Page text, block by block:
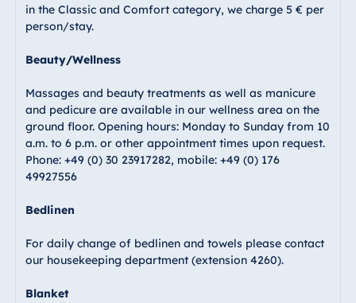
Malta
Antonine Hotel &
Spa Malta
Mauritius
Resort & Spa
Mauritius
in the Classic and Comfort category, we charge 5 € per
person/stay.
Beauty/Wellness
Massages and beauty treatments as well as manicure
and pedicure are available in our wellness area on the
ground floor. Opening hours: Monday to Sunday from 10
a.m. to 6 p.m. or other appointment times upon request.
Phone: +49 (0) 30 23917282, mobile: +49 (0) 176
49927556
Bedlinen
For daily change of bedlinen and towels please contact
our housekeeping department (extension 4260).
Blanket